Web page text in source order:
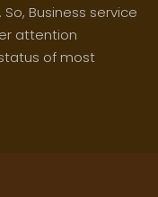
Business service
attention
of most